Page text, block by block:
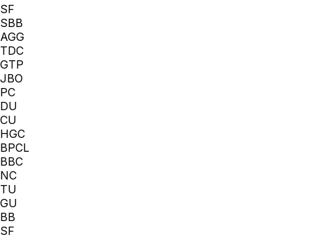
SF
SBB
AGG
TDC
GTP
JBO
PC
DU
CU
HGC
BPCL
BBC
NC
TU
GU
BB
SF